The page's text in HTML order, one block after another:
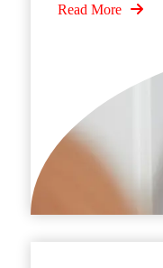
Read More